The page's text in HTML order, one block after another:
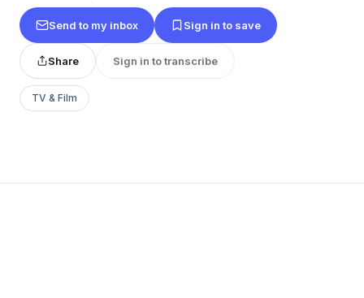
Send to my inbox Sign in to save
Share Sign in to transcribe
TV & Film